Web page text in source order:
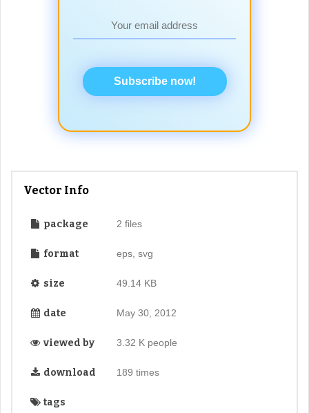
Subscribe now!
Vector Info
package 2 files
format eps, svg
size 49.14 KB
date May 30, 2012
viewed by 3.32 K people
download 189 times
tags